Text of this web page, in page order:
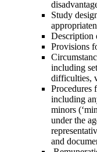
Study
Description
Provisions
including
difficulties,
Procedures
including
minors
under the
and